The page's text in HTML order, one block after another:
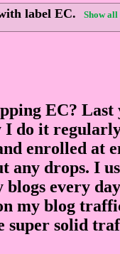
labelEC. Show all
EC? Last
I do it
enrolled at
any drops. I
every
my blog
super solid